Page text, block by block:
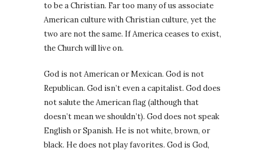
to be a Christian. Far too many of us associate
American culture with Christian culture, yet the
two are not the same. If America ceases to exist,
the Church will live on.
God is not American or Mexican. God is not
Republican. God isn’t even a capitalist. God does
not salute the American flag (although that
doesn’t mean we shouldn’t). God does not speak
English or Spanish. He is not white, brown, or
black. He does not play favorites. God is God,